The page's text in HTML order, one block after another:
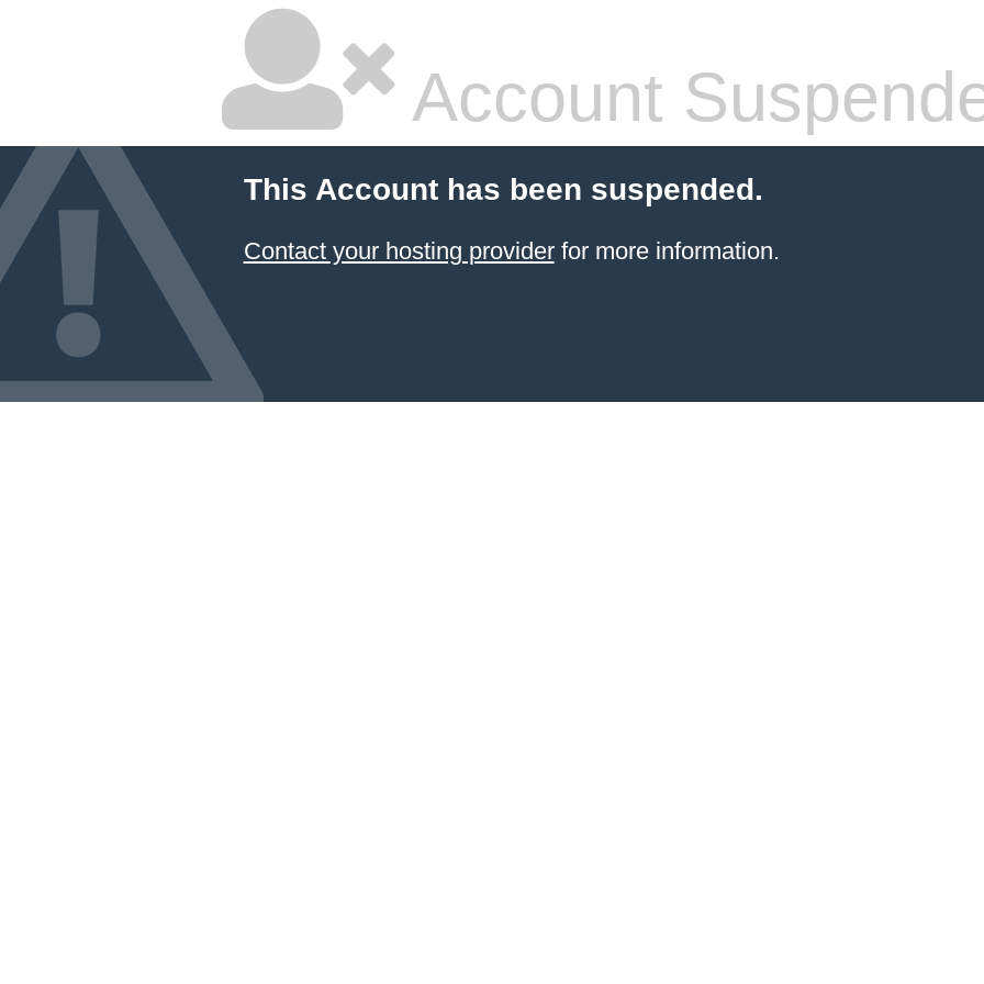
Account
This Account has been suspended.
Contact your hosting providerfor more information.